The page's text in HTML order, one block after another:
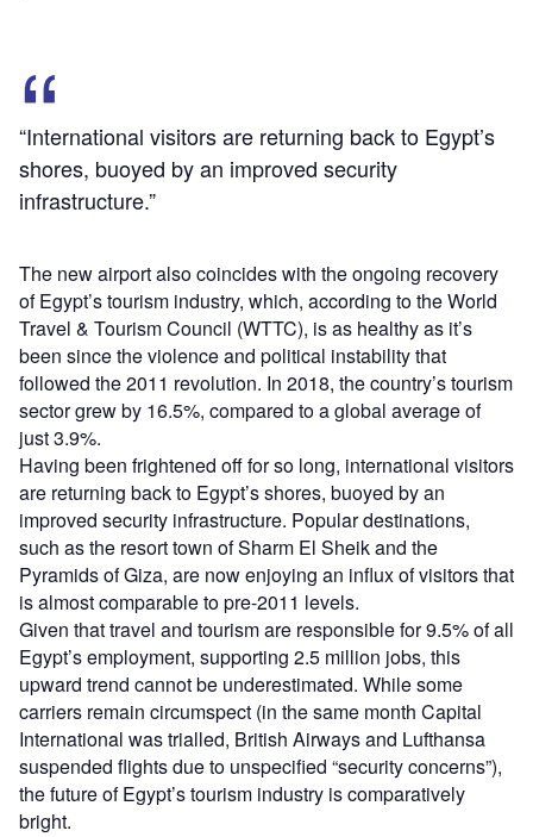
“International visitors are returning back to Egypt’s
shores, buoyed by an improved security
infrastructure.”
The new airport also coincides with the ongoing recovery
of Egypt’s tourism industry, which, according to the World
Travel & Tourism Council (WTTC), is as healthy as it’s
been since the violence and political instability that
followed the 2011 revolution. In 2018, the country’s tourism
sector grew by 16.5%, compared to a global average of
just 3.9%.
Having been frightened off for so long, international visitors
are returning back to Egypt’s shores, buoyed by an
improved security infrastructure. Popular destinations,
such as the resort town of Sharm El Sheik and the
Pyramids of Giza, are now enjoying an influx of visitors that
is almost comparable to pre-2011 levels.
Given that travel and tourism are responsible for 9.5% of all
Egypt’s employment, supporting 2.5 million jobs, this
upward trend cannot be underestimated. While some
carriers remain circumspect (in the same month Capital
International was trialled, British Airways and Lufthansa
suspended flights due to unspecified “security concerns”),
the future of Egypt’s tourism industry is comparatively
bright.